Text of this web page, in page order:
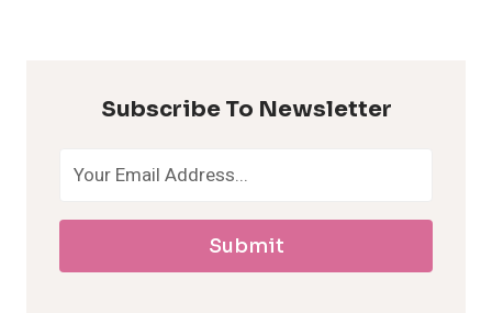
Subscribe To Newsletter
Submit